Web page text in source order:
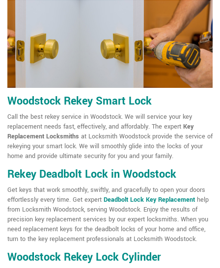
Woodstock Rekey Smart Lock
Call the best rekey service in Woodstock. We will service your key
replacement needs fast, effectively, and affordably. The expert Key
Replacement Locksmiths at Locksmith Woodstock provide the service of
rekeying your smart lock. We will smoothly glide into the locks of your
home and provide ultimate security for you and your family.
Rekey Deadbolt Lock in Woodstock
Get keys that work smoothly, swiftly, and gracefully to open your doors
effortlessly every time. Get expert Deadbolt Lock Key Replacement help
from Locksmith Woodstock, serving Woodstock. Enjoy the results of
precision key replacement services by our expert locksmiths. When you
need replacement keys for the deadbolt locks of your home and office,
turn to the key replacement professionals at Locksmith Woodstock.
Woodstock Rekey Lock Cylinder